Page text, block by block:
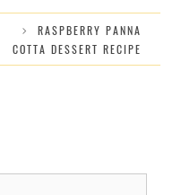
RASPBERRY PANNA
COTTA DESSERT RECIPE